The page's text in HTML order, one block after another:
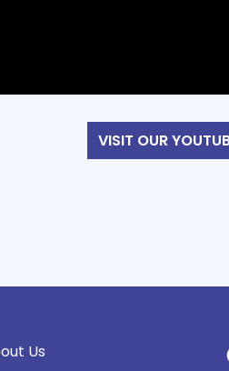
VISIT OUR
Us